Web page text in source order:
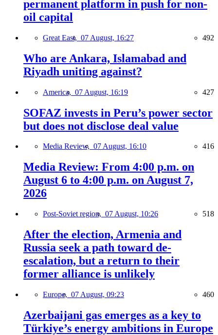
permanent platform in push for non-
oil capital
Great East, 07 August, 16:27 492
Who are Ankara, Islamabad and
Riyadh uniting against?
America, 07 August, 16:19 427
SOFAZ invests in Peru’s power sector
but does not disclose deal value
Media Review, 07 August, 16:10 416
Media Review: From 4:00 p.m. on
August 6 to 4:00 p.m. on August 7,
2026
Post-Soviet region, 07 August, 10:26 518
After the election, Armenia and
Russia seek a path toward de-
escalation, but a return to their
former alliance is unlikely
Europe, 07 August, 09:23 460
Azerbaijani gas emerges as a key to
Türkiye’s energy ambitions in Europe